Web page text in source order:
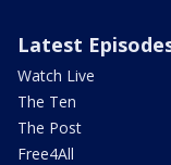
Latest
Watch Live
The Ten
The Post
Free4All